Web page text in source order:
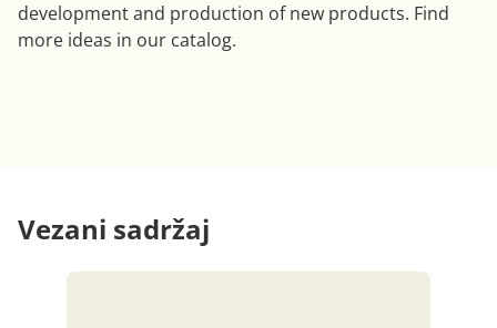
development and production of new products. Find
more ideas in our catalog.
Vezani sadržaj